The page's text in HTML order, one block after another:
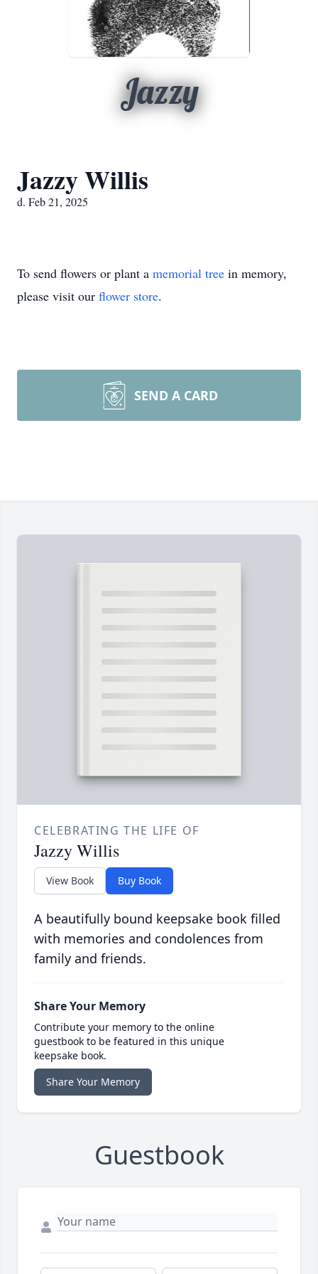
Jazzy
Jazzy Willis
d. Feb 21, 2025
To send flowers or plant a memorial tree in memory,
please visit our flower store.
SEND A CARD
CELEBRATING THE LIFE OF
Jazzy Willis
View Book Buy Book
A beautifully bound keepsake book filled
with memories and condolences from
family and friends.
Share Your Memory
Contribute your memory to the online
guestbook to be featured in this unique
keepsake book.
Share Your Memory
Guestbook